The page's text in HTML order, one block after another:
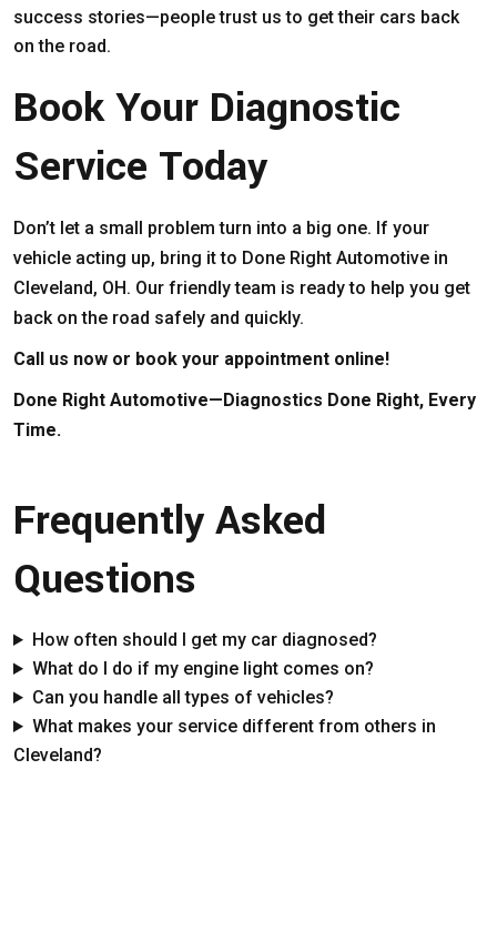
success stories—people trust us to get their cars back
on the road.
Book Your Diagnostic
Service Today
Don’t let a small problem turn into a big one. If your
vehicle acting up, bring it to Done Right Automotive in
Cleveland, OH. Our friendly team is ready to help you get
back on the road safely and quickly.
Call us now or book your appointment online!
Done Right Automotive—Diagnostics Done Right, Every
Time.
Frequently Asked
Questions
How often should I get my car diagnosed?
What do I do if my engine light comes on?
Can you handle all types of vehicles?
What makes your service different from others in
Cleveland?